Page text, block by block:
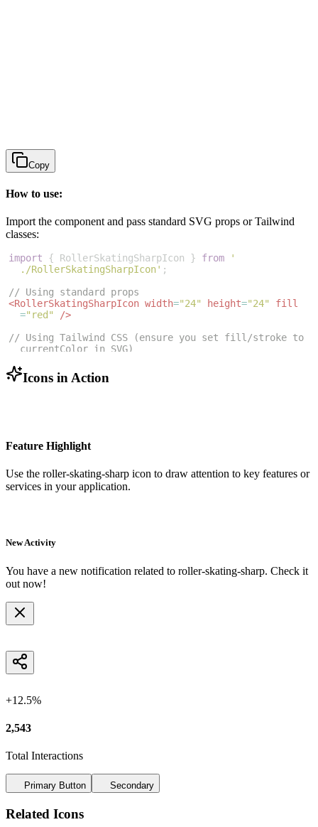
Copy
How to use:
Import the component and pass standard SVG props or Tailwind
classes:
import { RollerSkatingSharpIcon } from
'
./RollerSkatingSharpIcon' ;
// Using standard props
<RollerSkatingSharpIcon width="24" height="24"
fill
="red"
/>
// Using Tailwind CSS (ensure you set fill/stroke to
currentColor in SVG)
-500"
/>
Icons in Action
Feature Highlight
Use the roller-skating-sharp icon to draw attention to key features or
services in your application.
New Activity
You have a new notification related to roller-skating-sharp. Check it
out now!
+12.5%
2,543
Total Interactions
Primary Button Secondary
Related Icons